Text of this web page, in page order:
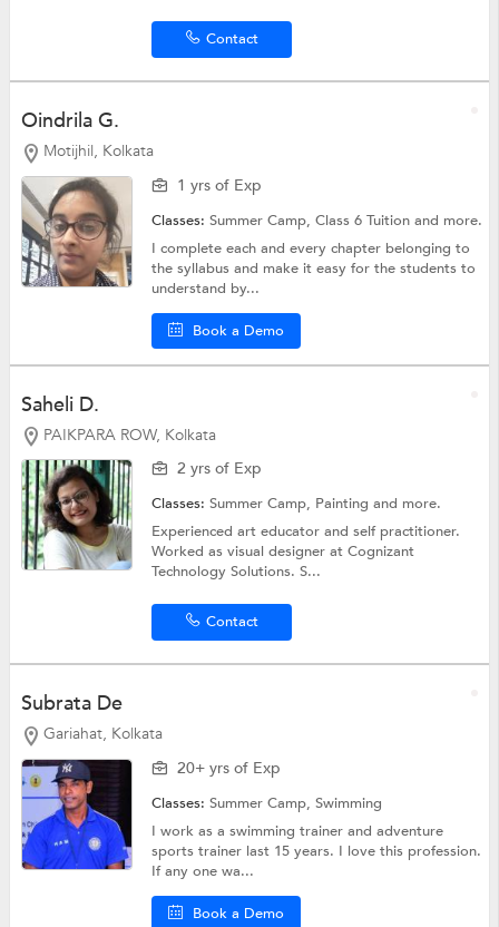
Contact
Oindrila G.
Motijhil, Kolkata
1 yrs of Exp
Classes:Summer Camp,Class 6 Tuitionand more.
I complete each and every chapter belonging to
the syllabus and make it easy for the students to
understand by...
Book a Demo
Saheli D.
PAIKPARA ROW, Kolkata
2 yrs of Exp
Classes:Summer Camp, Paintingand more.
Experienced art educator and self practitioner.
Worked as visual designer at Cognizant
Technology Solutions. S...
Contact
Subrata De
Gariahat, Kolkata
20+ yrs of Exp
Classes:Summer Camp,Swimming
I work as a swimming trainer and adventure
sports trainer last 15 years. I love this profession.
If any one wa...
Book a Demo